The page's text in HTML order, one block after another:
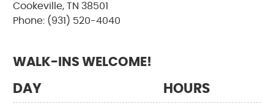
Cookeville, TN 38501
Phone: (931) 520-4040
WALK-INS WELCOME!
DAY HOURS